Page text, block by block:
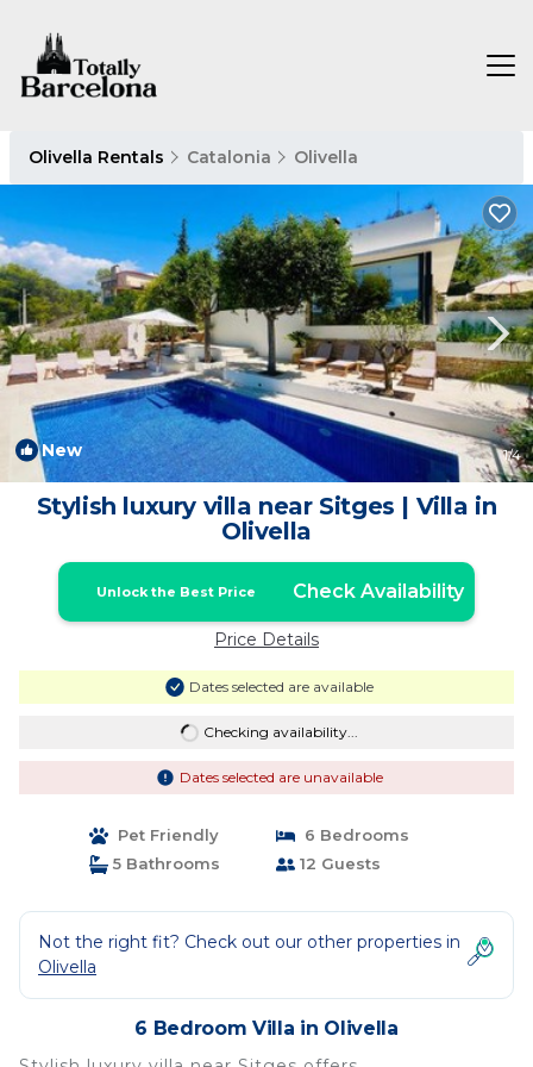
Olivella Rentals Catalonia Olivella
New 1/4
Stylish luxury villa near Sitges | Villa in
Olivella
Unlock the Best Price Check Availability
Price Details
Dates selected are available
Checking availability...
Dates selected are unavailable
Pet Friendly
6 Bedrooms
5 Bathrooms
12 Guests
Not the right fit? Check out our other properties in
Olivella
6 Bedroom Villa in Olivella